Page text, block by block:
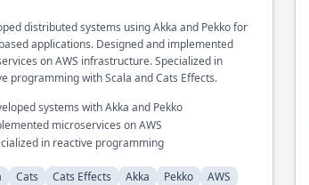
distributed systems using Akka and Pekko for
applications. Designed and implemented
on AWS infrastructure. Specialized in
programming with Scala and Cats Effects.
systems with Akka and Pekko
microservices on AWS
in reactive programming
Cats Cats Effects Akka Pekko AWS